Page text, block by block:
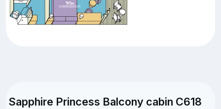
Sapphire Princess Balcony cabin C618